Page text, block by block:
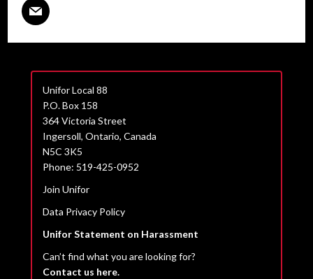
Unifor Local 88
P.O. Box 158
364 Victoria Street
Ingersoll, Ontario, Canada
N5C 3K5
Phone: 519-425-0952
Join Unifor
Data Privacy Policy
Unifor Statement on Harassment
Can’t find what you are looking for?
Contact us here.